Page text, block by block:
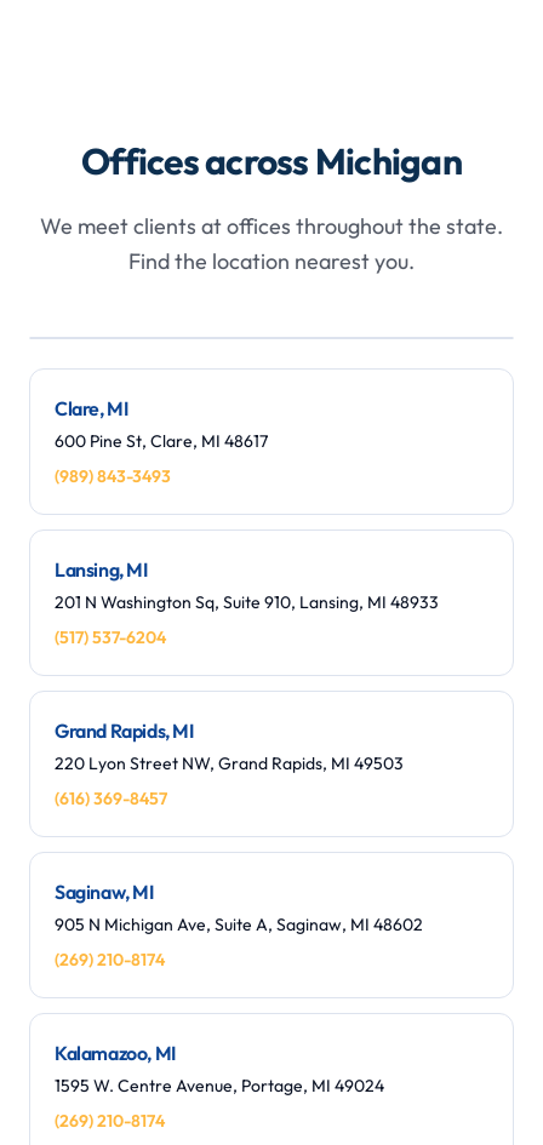
Offices across Michigan
We meet clients at offices throughout the state.
Find the location nearest you.
+
−
Clare, MI
600 Pine St, Clare, MI 48617
(989) 843-3493
Lansing, MI
201 N Washington Sq, Suite 910, Lansing, MI 48933
(517) 537-6204
Grand Rapids, MI
220 Lyon Street NW, Grand Rapids, MI 49503
(616) 369-8457
Saginaw, MI
905 N Michigan Ave, Suite A, Saginaw, MI 48602
(269) 210-8174
Kalamazoo, MI
1595 W. Centre Avenue, Portage, MI 49024
(269) 210-8174